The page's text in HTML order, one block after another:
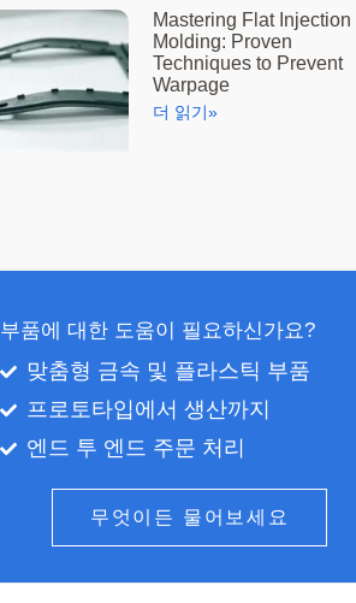
Mastering Flat Injection
Molding: Proven
Techniques to Prevent
Warpage
더 읽기»
부품에 대한 도움이 필요하신가요?
맞춤형 금속 및 플라스틱 부품
프로토타입에서 생산까지
엔드 투 엔드 주문 처리
무엇이든 물어보세요